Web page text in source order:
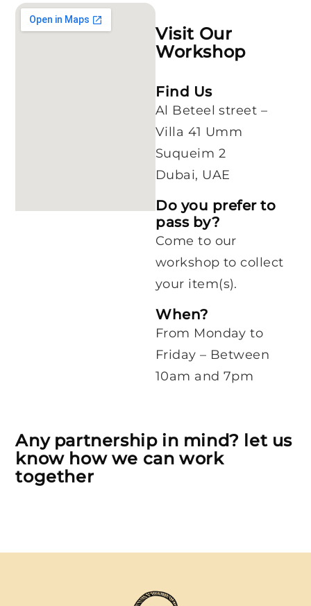
Visit Our
Workshop
Find Us
Al Beteel street –
Villa 41 Umm
Suqueim 2
Dubai, UAE
Do you prefer to
pass by?
Come to our
workshop to collect
your item(s).
When?
From Monday to
Friday – Between
10am and 7pm
Any partnership in mind? let us
know how we can work
together